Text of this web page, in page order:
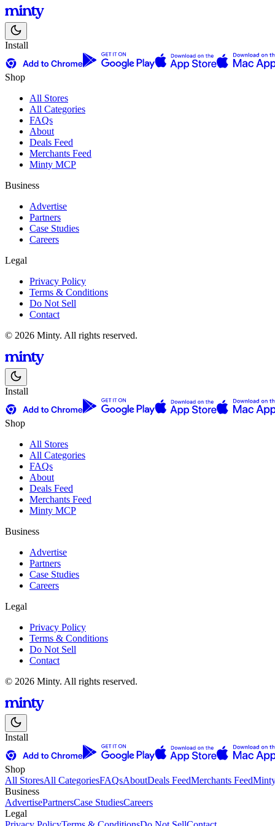
Install
Shop
All Stores
All Categories
FAQs
About
Deals Feed
Merchants Feed
Minty MCP
Business
Advertise
Partners
Case Studies
Careers
Legal
Privacy Policy
Terms & Conditions
Do Not Sell
Contact
© 2026 Minty. All rights reserved.
Install
Shop
All Stores
All Categories
FAQs
About
Deals Feed
Merchants Feed
Minty MCP
Business
Advertise
Partners
Case Studies
Careers
Legal
Privacy Policy
Terms & Conditions
Do Not Sell
Contact
© 2026 Minty. All rights reserved.
Install
Shop
All StoresAll CategoriesFAQsAboutDeals FeedMerchants Feed
Business
AdvertisePartnersCase StudiesCareers
Legal